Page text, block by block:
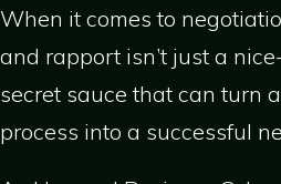
When it comes to
and rapport isn’t just a
secret sauce that can turn
process into a successful